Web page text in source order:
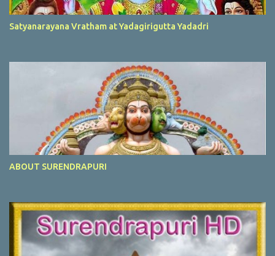
Satyanarayana Vratham at Yadagirigutta Yadadri
ABOUT SURENDRAPURI